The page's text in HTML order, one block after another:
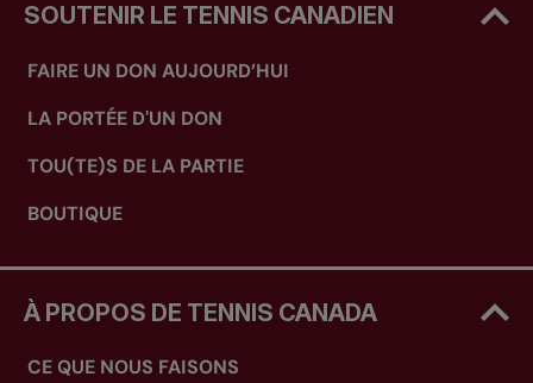
SOUTENIR LE TENNIS CANADIEN
FAIRE UN DON AUJOURD’HUI
LA PORTÉE D'UN DON
TOU(TE)S DE LA PARTIE
BOUTIQUE
À PROPOS DE TENNIS CANADA
CE QUE NOUS FAISONS